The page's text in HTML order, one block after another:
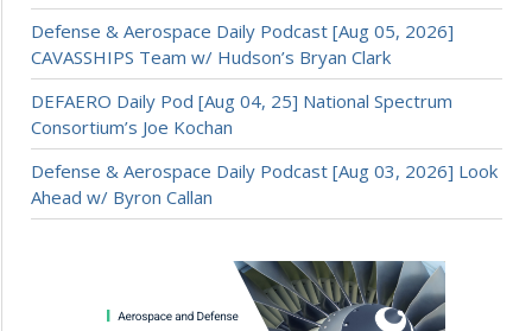
Defense & Aerospace Daily Podcast [Aug 05, 2026]
CAVASSHIPS Team w/ Hudson’s Bryan Clark
DEFAERO Daily Pod [Aug 04, 25] National Spectrum
Consortium’s Joe Kochan
Defense & Aerospace Daily Podcast [Aug 03, 2026] Look
Ahead w/ Byron Callan